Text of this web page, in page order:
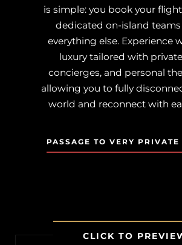
is simple: you book your
dedicated on-island
everything else. Experience
luxury tailored with
concierges, and personal
allowing you to fully
world and reconnect with
PASSAGE TO VERY
CLICK TO